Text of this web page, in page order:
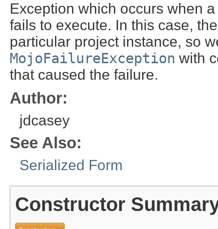
Exception which occurs when
fails to execute. In this case,
particular project instance, so
MojoFailureException with
that caused the failure.
Author:
jdcasey
See Also:
Serialized Form
Constructor